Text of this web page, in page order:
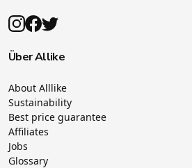
Über Allike
About Alllike
Sustainability
Best price guarantee
Affiliates
Jobs
Glossary